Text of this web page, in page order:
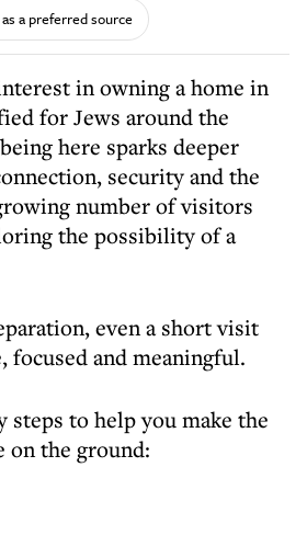
a preferred source
in owning a home in
for Jews around the
here sparks deeper
security and the
number of visitors
the possibility of a
even a short visit
focused and meaningful.
steps to help you make the
the ground: